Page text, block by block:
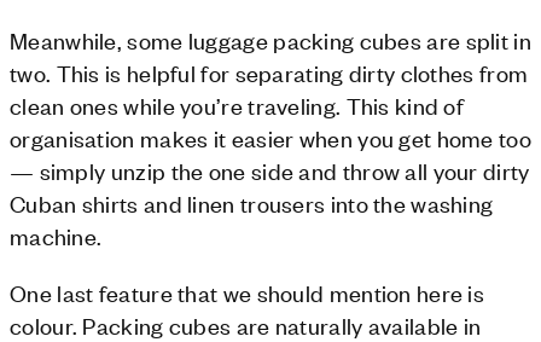
Meanwhile, some luggage packing cubes are split in
two. This is helpful for separating dirty clothes from
clean ones while you’re traveling. This kind of
organisation makes it easier when you get home too
— simply unzip the one side and throw all your dirty
Cuban shirts and linen trousers into the washing
machine.
One last feature that we should mention here is
colour. Packing cubes are naturally available in